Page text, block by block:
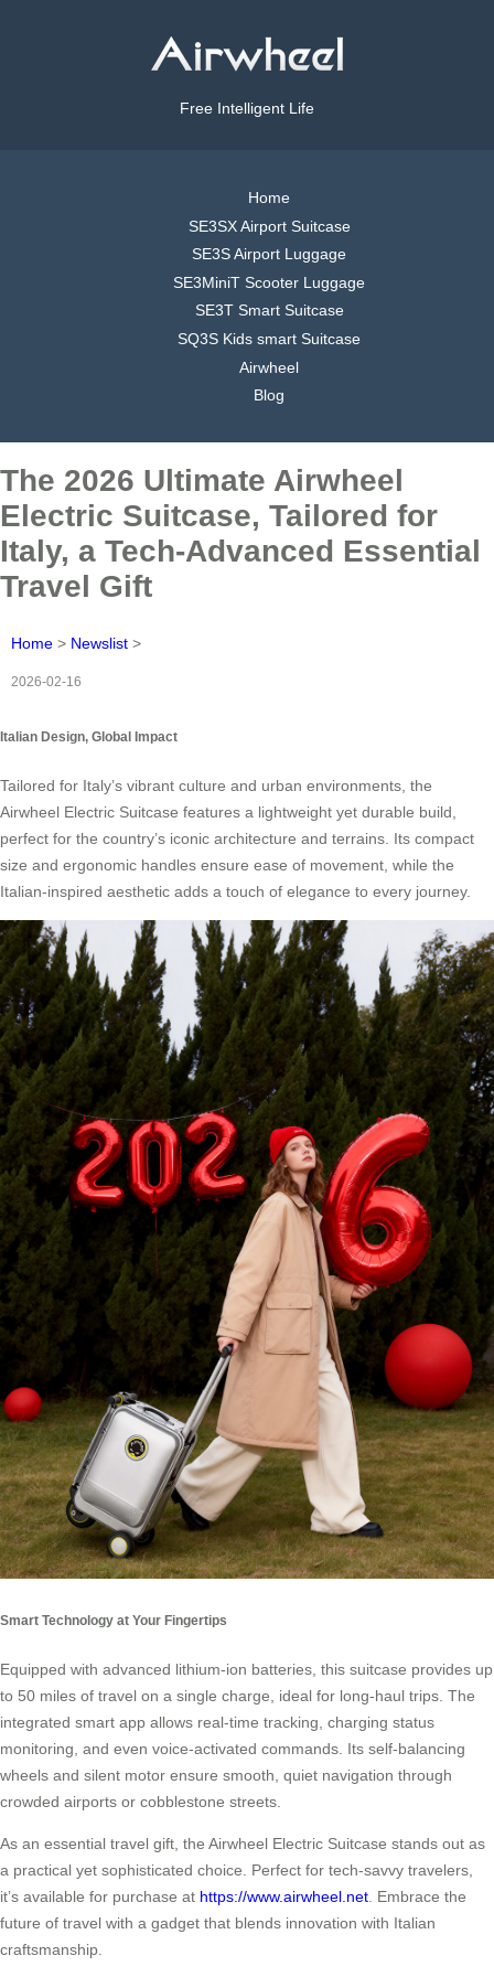
Free Intelligent Life
Home
SE3SX Airport Suitcase
SE3S Airport Luggage
SE3MiniT Scooter Luggage
SE3T Smart Suitcase
SQ3S Kids smart Suitcase
Airwheel
Blog
The 2026 Ultimate Airwheel
Electric Suitcase, Tailored for
Italy, a Tech-Advanced Essential
Travel Gift
Home > Newslist >
2026-02-16
Italian Design, Global Impact
Tailored for Italy’s vibrant culture and urban environments, the
Airwheel Electric Suitcase features a lightweight yet durable build,
perfect for the country’s iconic architecture and terrains. Its compact
size and ergonomic handles ensure ease of movement, while the
Italian-inspired aesthetic adds a touch of elegance to every journey.
Smart Technology at Your Fingertips
Equipped with advanced lithium-ion batteries, this suitcase provides up
to 50 miles of travel on a single charge, ideal for long-haul trips. The
integrated smart app allows real-time tracking, charging status
monitoring, and even voice-activated commands. Its self-balancing
wheels and silent motor ensure smooth, quiet navigation through
crowded airports or cobblestone streets.
As an essential travel gift, the Airwheel Electric Suitcase stands out as
a practical yet sophisticated choice. Perfect for tech-savvy travelers,
it’s available for purchase at https://www.airwheel.net . Embrace the
future of travel with a gadget that blends innovation with Italian
craftsmanship.